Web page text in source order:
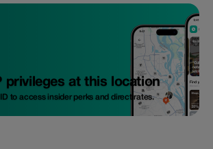
privileges at this location
to access insider perks and direct rates.